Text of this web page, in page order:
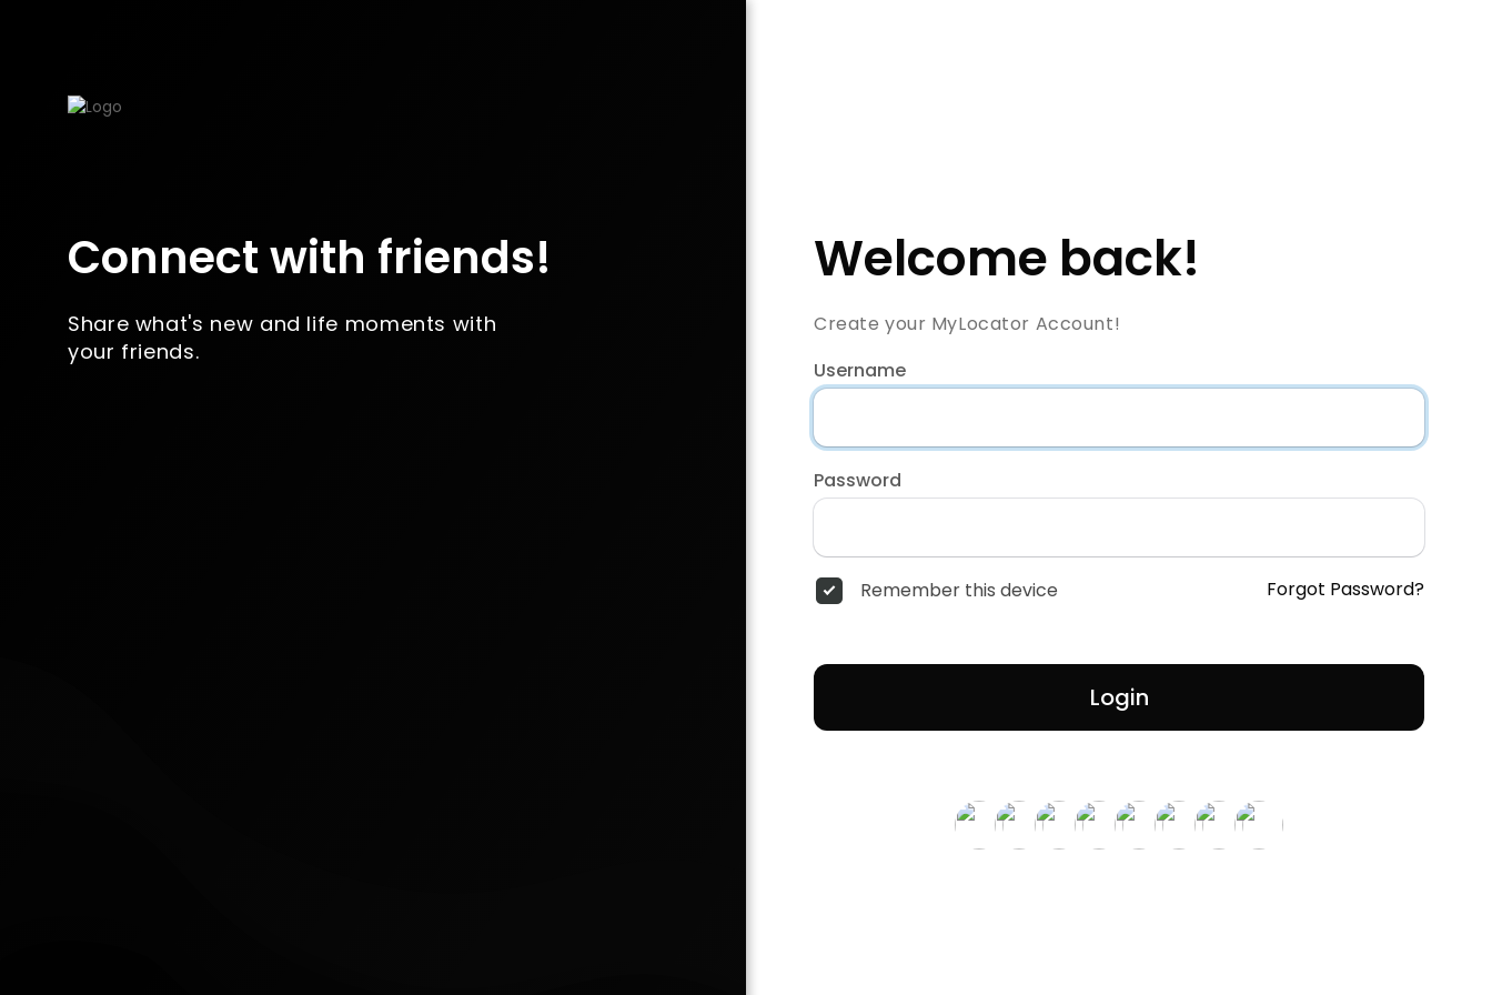
Connect with friends!
Share what's new and life moments with
your friends.
Welcome back!
Create your MyLocator Account!
Username
Password
Remember this device Forgot Password?
Login